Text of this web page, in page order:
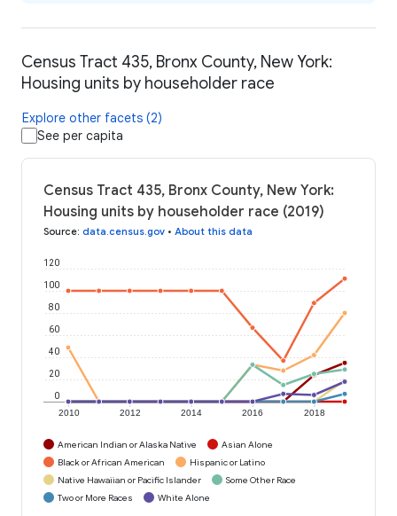
Census Tract 435, Bronx County, New York:
Housing units by householder race
Explore other facets (2)
See per capita
Census Tract 435, Bronx County, New York:
Housing units by householder race (2019)
Source: data.census.gov • About this data
2010 2012 2014 2016 2018
0
20
40
60
80
100
120
American Indian or Alaska Native
Asian Alone
Black or African American
Hispanic or Latino
Native Hawaiian or Pacific Islander
Some Other Race
Two or More Races
White Alone